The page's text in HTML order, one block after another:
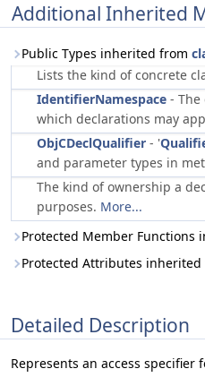
Additional Inherited
Public Types inherited from
Lists the kind of concrete
IdentifierNamespace -
which declarations may
ObjCDeclQualifier - '
and parameter types in
The kind of ownership a
purposes. More...
Protected Member Functions
Protected Attributes inherited
Detailed Description
Represents an access specifier